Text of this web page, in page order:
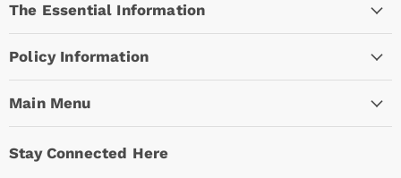
FacebookInstagram
TikTok
The Essential Information
Policy Information
Main Menu
Stay Connected Here